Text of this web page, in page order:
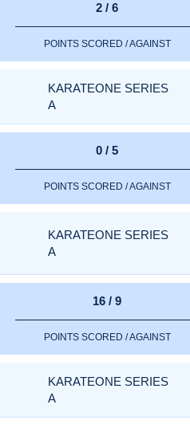
2 / 6
POINTS SCORED / AGAINST
KARATEONE SERIES
A
0 / 5
POINTS SCORED / AGAINST
KARATEONE SERIES
A
16 / 9
POINTS SCORED / AGAINST
KARATEONE SERIES
A